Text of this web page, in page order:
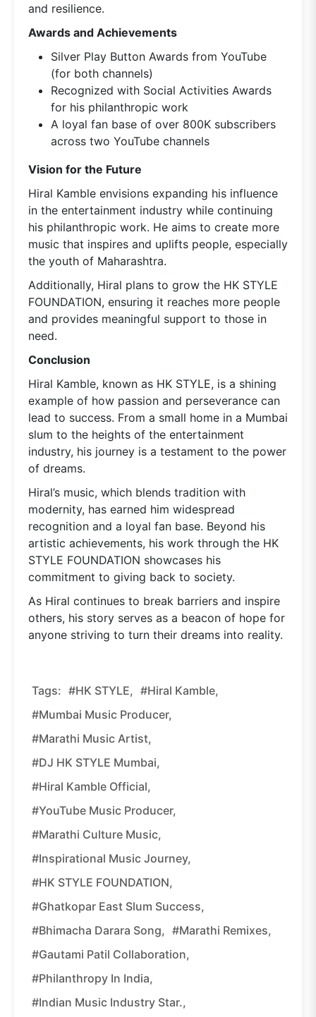
and resilience.
Awards and Achievements
Silver Play Button Awards from YouTube
(for both channels)
Recognized with Social Activities Awards
for his philanthropic work
A loyal fan base of over 800K subscribers
across two YouTube channels
Vision for the Future
Hiral Kamble envisions expanding his influence
in the entertainment industry while continuing
his philanthropic work. He aims to create more
music that inspires and uplifts people, especially
the youth of Maharashtra.
Additionally, Hiral plans to grow the HK STYLE
FOUNDATION, ensuring it reaches more people
and provides meaningful support to those in
need.
Conclusion
Hiral Kamble, known as HK STYLE, is a shining
example of how passion and perseverance can
lead to success. From a small home in a Mumbai
slum to the heights of the entertainment
industry, his journey is a testament to the power
of dreams.
Hiral’s music, which blends tradition with
modernity, has earned him widespread
recognition and a loyal fan base. Beyond his
artistic achievements, his work through the HK
STYLE FOUNDATION showcases his
commitment to giving back to society.
As Hiral continues to break barriers and inspire
others, his story serves as a beacon of hope for
anyone striving to turn their dreams into reality.
Tags: #HK STYLE, #Hiral Kamble,
#Mumbai Music Producer,
#Marathi Music Artist,
#DJ HK STYLE Mumbai,
#Hiral Kamble Official,
#YouTube Music Producer,
#Marathi Culture Music,
#inspirational Music Journey,
#HK STYLE FOUNDATION,
#Ghatkopar East Slum Success,
#Bhimacha Darara Song, #Marathi Remixes,
#Gautami Patil Collaboration,
#philanthropy In India,
#Indian Music Industry Star.,